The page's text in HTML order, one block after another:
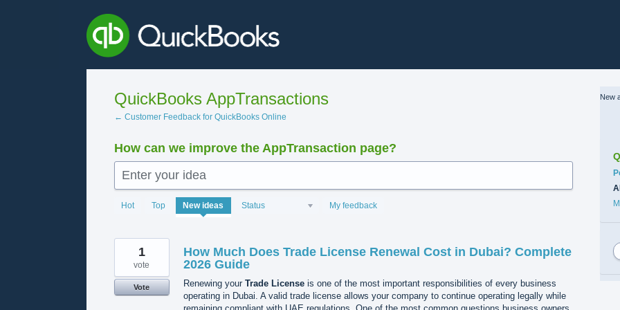
QuickBooks AppTransactions
← Customer Feedback for QuickBooks Online
How can we improve the AppTransaction page?
Enter your idea
Hot Top New ideas Status My feedback
1206
results
How Much Does Trade License Renewal Cost in Dubai? Complete
2026 Guide
Renewing your Trade Licenseis one of the most important responsibilities of every business
operating in Dubai. A valid trade license allows your company to continue operating legally while
remaining compliant with UAE regulations. One of the most common questions business owners
1
vote
Vote
New